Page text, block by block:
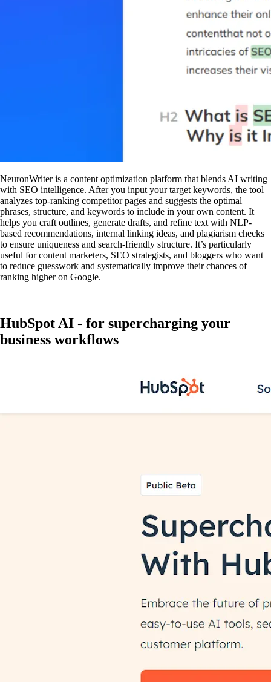
NeuronWriter is a content optimization platform that blends AI writing
with SEO intelligence. After you input your target keywords, the tool
analyzes top-ranking competitor pages and suggests the optimal
phrases, structure, and keywords to include in your own content. It
helps you craft outlines, generate drafts, and refine text with NLP-
based recommendations, internal linking ideas, and plagiarism checks
to ensure uniqueness and search-friendly structure. It’s particularly
useful for content marketers, SEO strategists, and bloggers who want
to reduce guesswork and systematically improve their chances of
ranking higher on Google.
HubSpot AI - for supercharging your
business workflows